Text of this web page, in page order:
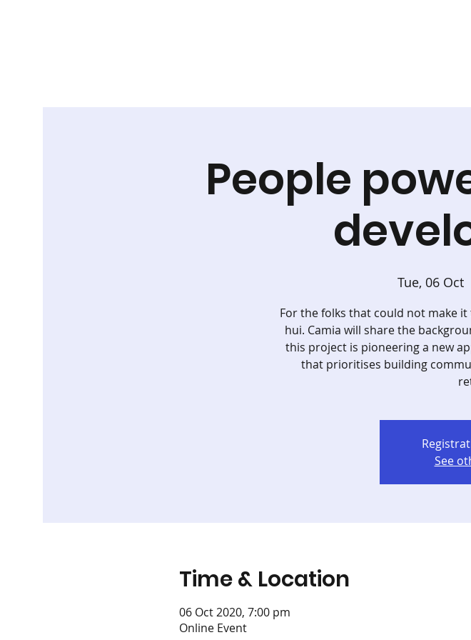
People
Tue, 06 Oct
For the folks that could not make
hui. Camia will share the
this project is pioneering a new
that prioritises building
See
Time & Location
06 Oct 2020, 7:00 pm
Online Event